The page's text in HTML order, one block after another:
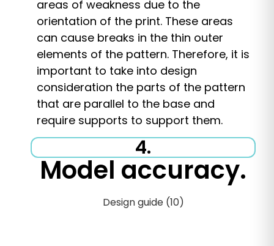
areas of weakness due to the
orientation of the print. These areas
can cause breaks in the thin outer
elements of the pattern. Therefore, it is
important to take into design
consideration the parts of the pattern
that are parallel to the base and
require supports to support them.
4.
Model accuracy.